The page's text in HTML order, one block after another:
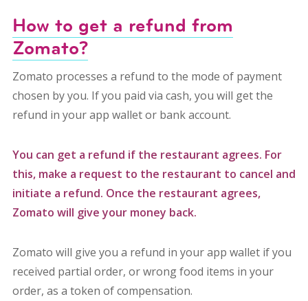
How to get a refund from
Zomato?
Zomato processes a refund to the mode of payment
chosen by you. If you paid via cash, you will get the
refund in your app wallet or bank account.
You can get a refund if the restaurant agrees. For
this, make a request to the restaurant to cancel and
initiate a refund. Once the restaurant agrees,
Zomato will give your money back.
Zomato will give you a refund in your app wallet if you
received partial order, or wrong food items in your
order, as a token of compensation.